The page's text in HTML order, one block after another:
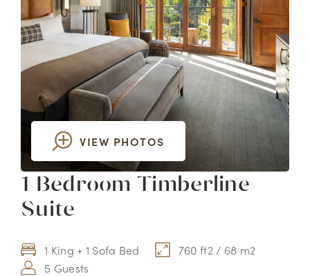
VIEW PHOTOS
1 Bedroom Timberline
Suite
1 King + 1 Sofa Bed
760 ft2 / 68 m2
5 Guests